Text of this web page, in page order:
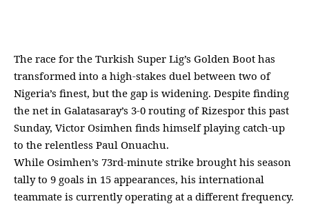
The race for the Turkish Super Lig’s Golden Boot has
transformed into a high-stakes duel between two of
Nigeria’s finest, but the gap is widening. Despite finding
the net in Galatasaray’s 3-0 routing of Rizespor this past
Sunday, Victor Osimhen finds himself playing catch-up
to the relentless Paul Onuachu.
While Osimhen’s 73rd-minute strike brought his season
tally to 9 goals in 15 appearances, his international
teammate is currently operating at a different frequency.